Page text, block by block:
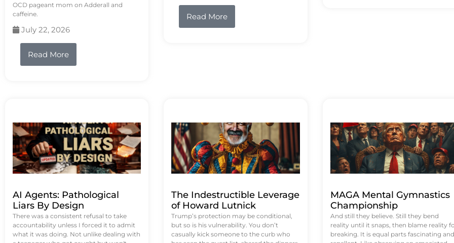
OCD pageant mom on Adderall and
caffeine.
July 22, 2026
Read More
Read More
AI Agents: Pathological
Liars By Design
There was a consistent refusal to take
accountability unless I forced it to admit
what it was doing. Not unlike dealing with
The Indestructible Leverage
of Howard Lutnick
Trump’s protection may be conditional,
but so is his vulnerability. You don’t
casually kick someone to the curb who
MAGA Mental Gymnastics
Championship
And still they believe. Still they bend
reality until it snaps, then blame reality
breaking. It is equal parts fascinating and